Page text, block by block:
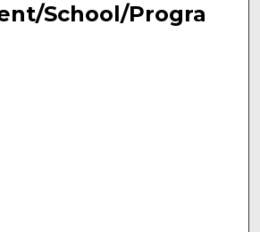
School/Progra